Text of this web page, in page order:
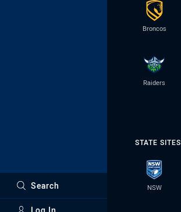
Search
Broncos
Raiders
STATE SITES
NSW